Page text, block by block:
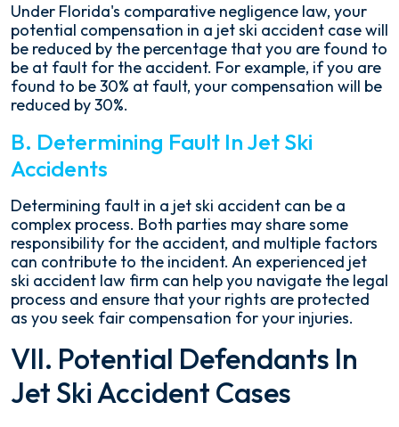
Under Florida's comparative negligence law, your
potential compensation in a jet ski accident case will
be reduced by the percentage that you are found to
be at fault for the accident. For example, if you are
found to be 30% at fault, your compensation will be
reduced by 30%.
B. Determining Fault In Jet Ski
Accidents
Determining fault in a jet ski accident can be a
complex process. Both parties may share some
responsibility for the accident, and multiple factors
can contribute to the incident. An experienced jet
ski accident law firm can help you navigate the legal
process and ensure that your rights are protected
as you seek fair compensation for your injuries.
VII. Potential Defendants In
Jet Ski Accident Cases